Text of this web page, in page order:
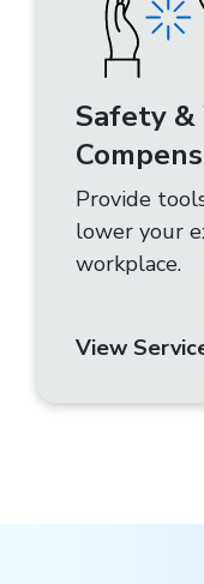
Safety
Provide
lower your
workplace.
View